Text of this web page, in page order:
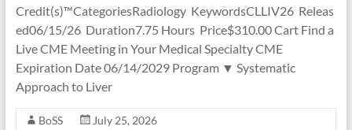
Credit(s)™CategoriesRadiology KeywordsCLLIV26 Releas
ed06/15/26 Duration7.75 Hours Price$310.00 Cart Find a
Live CME Meeting in Your Medical Specialty CME
Expiration Date 06/14/2029 Program ▼ Systematic
Approach to Liver
BoSS
July 25, 2026